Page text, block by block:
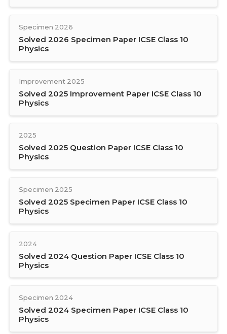
Specimen 2026
Solved 2026 Specimen Paper ICSE Class 10
Physics
Improvement 2025
Solved 2025 Improvement Paper ICSE Class 10
Physics
2025
Solved 2025 Question Paper ICSE Class 10
Physics
Specimen 2025
Solved 2025 Specimen Paper ICSE Class 10
Physics
2024
Solved 2024 Question Paper ICSE Class 10
Physics
Specimen 2024
Solved 2024 Specimen Paper ICSE Class 10
Physics